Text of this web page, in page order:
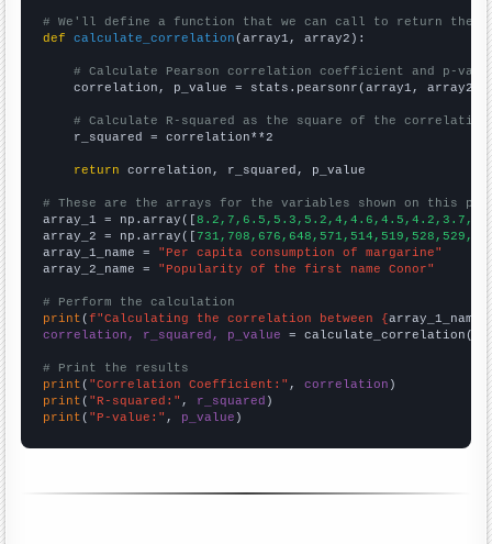
# We'll define a function that we can call to return the
def
calculate_correlation (array1, array2):
# Calculate Pearson correlation coefficient and p-
    correlation, p_value = stats.pearsonr(array1, array2)
# Calculate R-squared as the square of the
    r_squared = correlation**2
return correlation, r_squared, p_value
# These are the arrays for the variables shown on this
array_1 = np.array([8.2,7,6.5,5.3,5.2,4,4.6,4.5,4.2,3.7,
array_2 = np.array([
array_1_name = "Per capita consumption of margarine"
array_2_name = "Popularity of the first name Conor"
# Perform the calculation
print (f"Calculating the correlation between {array_1_name
correlation, r_squared, p_value = calculate_correlation(
# Print the results
print ( "Correlation Coefficient:" , correlation
print ( "R-squared:" , r_squared
print ( "P-value:" , p_value )